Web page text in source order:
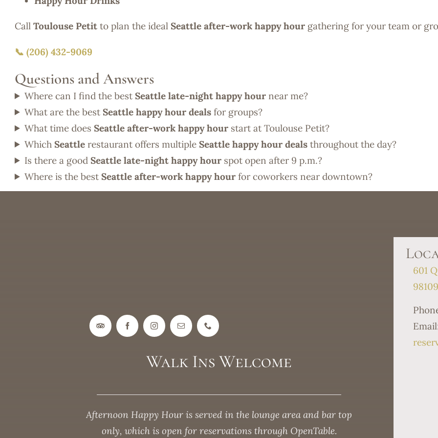
Call Toulouse Petit to plan the ideal Seattle after-work happy hour gathering for your team or
📞 (206) 432-9069
Questions and Answers
Where can I find the best Seattle late-night happy hour near me?
What are the best Seattle happy hour deals for groups?
What time does Seattle after-work happy hour start at Toulouse Petit?
Which Seattle restaurant offers multiple Seattle happy hour deals throughout the day?
Is there a good Seattle late-night happy hour spot open after 9 p.m.?
Where is the best Seattle after-work happy hour for coworkers near downtown?
Walk Ins Welcome
Afternoon Happy Hour is served in the lounge area and bar top
only, which is open for reservations through OpenTable.
601